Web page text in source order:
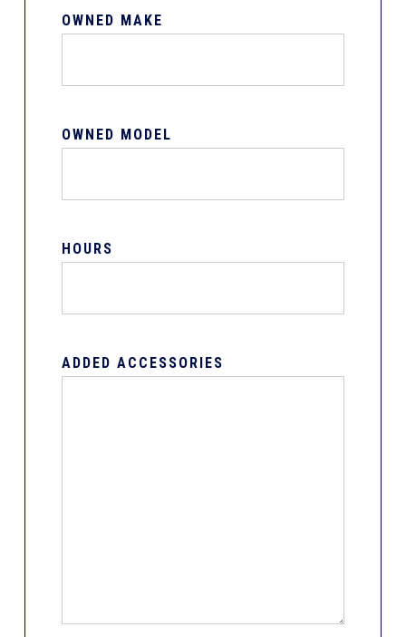
OWNED MAKE
OWNED MODEL
HOURS
ADDED ACCESSORIES